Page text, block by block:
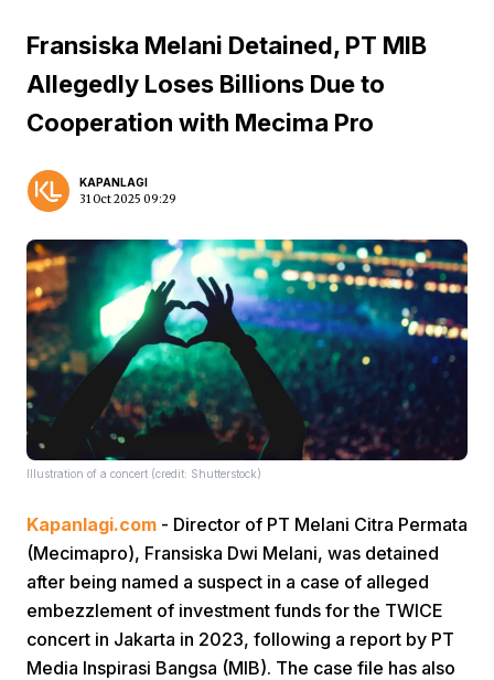
Fransiska Melani Detained, PT MIB
Allegedly Loses Billions Due to
Cooperation with Mecima Pro
KAPANLAGI
31 Oct 2025 09:29
Illustration of a concert (credit: Shutterstock)
Kapanlagi.com - Director of PT Melani Citra Permata
(Mecimapro), Fransiska Dwi Melani, was detained
after being named a suspect in a case of alleged
embezzlement of investment funds for the TWICE
concert in Jakarta in 2023, following a report by PT
Media Inspirasi Bangsa (MIB). The case file has also